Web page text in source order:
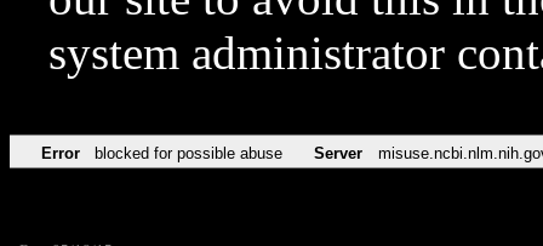
system administrator
Error blocked for possible abuse Server